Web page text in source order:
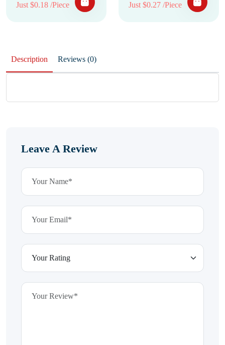
Just $0.18 /Piece Just $0.27 /Piece
Description Reviews (0)
Leave A Review